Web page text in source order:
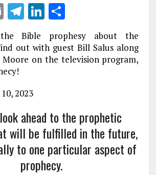
E
m
ai
l
T
el
e
g
a
m
Li
k
e
S
h
a
re
Bible prophesy about the
out with guest Bill Salus along
on the television program,
2023
ahead to the prophetic
will be fulfilled in the future,
to one particular aspect of
prophecy.